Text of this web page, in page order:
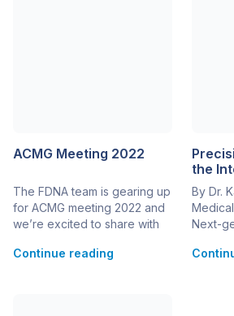
ACMG Meeting 2022
The FDNA team is gearing up
for ACMG meeting 2022 and
we’re excited to share with
updates to Face2Gene since
Continue reading
the
By Dr.
Next-